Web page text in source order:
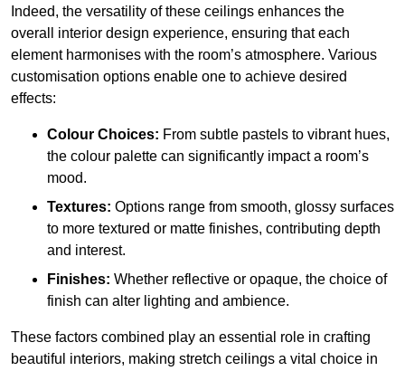
Indeed, the versatility of these ceilings enhances the
overall interior design experience, ensuring that each
element harmonises with the room’s atmosphere. Various
customisation options enable one to achieve desired
effects:
Colour Choices: From subtle pastels to vibrant hues,
the colour palette can significantly impact a room’s
mood.
Textures: Options range from smooth, glossy surfaces
to more textured or matte finishes, contributing depth
and interest.
Finishes: Whether reflective or opaque, the choice of
finish can alter lighting and ambience.
These factors combined play an essential role in crafting
beautiful interiors, making stretch ceilings a vital choice in